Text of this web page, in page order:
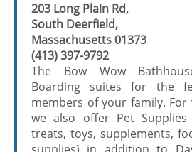
203 Long Plain Rd,
South Deerfield,
Massachusetts 01373
(413) 397-9792
The Bow Wow
Boarding suites for the
members of your family. For
we also offer Pet Supplies
treats, toys, supplements,